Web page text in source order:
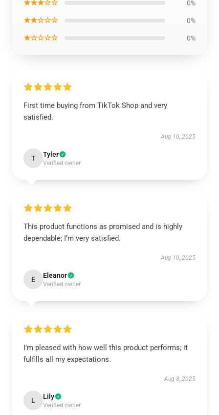
★★★☆☆ 0%
★★☆☆☆ 0%
★☆☆☆☆ 0%
First time buying from TikTok Shop and very
satisfied.
Aug 10, 2025
T Tyler
Verified owner
This product functions as promised and is highly
dependable; I’m very satisfied.
Aug 10, 2025
E Eleanor
Verified owner
I’m pleased with how well this product performs; it
fulfills all my expectations.
Aug 8, 2025
L Lily
Verified owner